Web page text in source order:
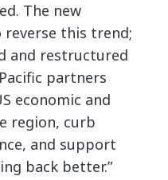
The new
this trend;
and restructured
partners
economic and
region, curb
and support
back better.”